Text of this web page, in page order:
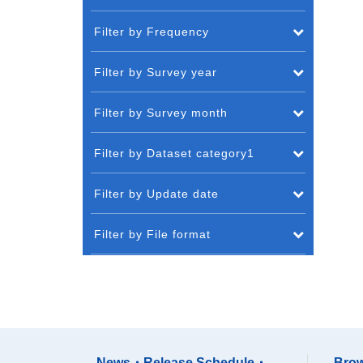
Filter by Frequency
Filter by Survey year
Filter by Survey month
Filter by Dataset category1
Filter by Update date
Filter by File format